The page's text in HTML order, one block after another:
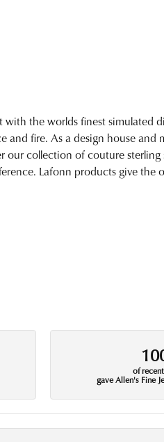
the worlds finest simulated
fire. As a design house and
collection of couture sterling
Lafonn products give the
of
gave Allen's Fine